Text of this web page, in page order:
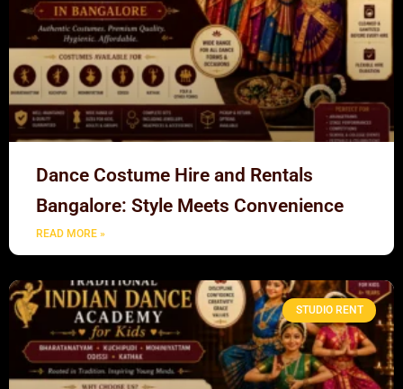
Dance Costume Hire and Rentals
Bangalore: Style Meets Convenience
READ MORE »
STUDIO RENT